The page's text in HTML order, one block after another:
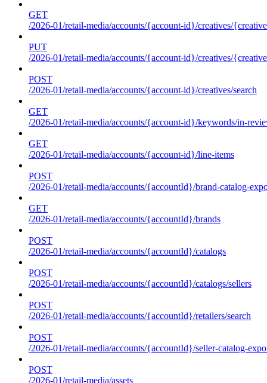
GET
/2026-01/retail-media/accounts/{account-id}/creatives/
PUT
/2026-01/retail-media/accounts/{account-id}/creatives/
POST
/2026-01/retail-media/accounts/{account-id}/creatives/search
GET
/2026-01/retail-media/accounts/{account-id}/keywords/in-
GET
/2026-01/retail-media/accounts/{account-id}/line-items
POST
/2026-01/retail-media/accounts/{accountId}/brand-catalog-
GET
/2026-01/retail-media/accounts/{accountId}/brands
POST
/2026-01/retail-media/accounts/{accountId}/catalogs
POST
/2026-01/retail-media/accounts/{accountId}/catalogs/sellers
POST
/2026-01/retail-media/accounts/{accountId}/retailers/search
POST
/2026-01/retail-media/accounts/{accountId}/seller-catalog-
POST
/2026-01/retail-media/assets